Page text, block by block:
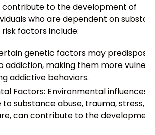
contribute to the development of
who are dependent on
factors include:
genetic factors may predispose
addiction, making them more
addictive behaviors.
Factors: Environmental influences,
to substance abuse, trauma, stress,
can contribute to the